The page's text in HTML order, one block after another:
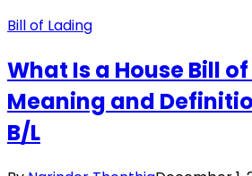
Bill of Lading
What Is a House Bill
Meaning and
B/L